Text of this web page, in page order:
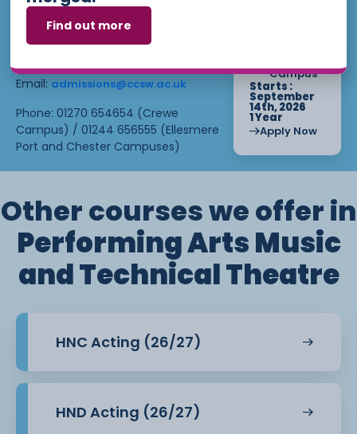
loan once you begin attending the
course.
Student Finance. For more
information, find out on our Higher
Education page or get in touch
with our Bursarydepartment.
applying? Our friendly Admissions
Team is here for you — get in
Email: admissions@ccsw.ac.uk
Phone: 01270 654654 (Crewe
Campus) / 01244 656555 (Ellesmere
Port and Chester Campuses)
Campus
Starts :
September
14th, 2026
1 Year
Apply Now
Other courses we offer in
Performing Arts Music
and Technical Theatre
HNC Acting (26/27)
HND Acting (26/27)
Find out more